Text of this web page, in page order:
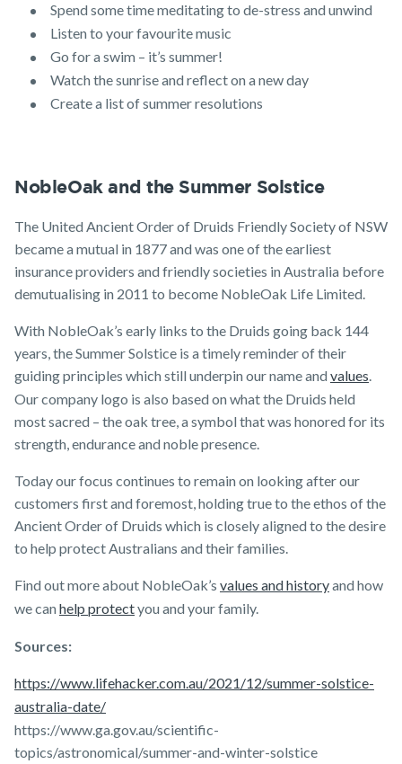
Spend some time meditating to de-stress and unwind
Listen to your favourite music
Go for a swim – it’s summer!
Watch the sunrise and reflect on a new day
Create a list of summer resolutions
NobleOak and the Summer Solstice
The United Ancient Order of Druids Friendly Society of NSW
became a mutual in 1877 and was one of the earliest
insurance providers and friendly societies in Australia before
demutualising in 2011 to become NobleOak Life Limited.
With NobleOak’s early links to the Druids going back 144
years, the Summer Solstice is a timely reminder of their
guiding principles which still underpin our name andvalues.
Our company logo is also based on what the Druids held
most sacred – the oak tree, a symbol that was honored for its
strength, endurance and noble presence.
Today our focus continues to remain on looking after our
customers first and foremost, holding true to the ethos of the
Ancient Order of Druids which is closely aligned to the desire
to help protect Australians and their families.
Find out more about NobleOak’s values and historyand how
we canhelp protectyou and your family.
Sources:
https://www.lifehacker.com.au/2021/12/summer-solstice-
australia-date/
https://www.ga.gov.au/scientific-
topics/astronomical/summer-and-winter-solstice